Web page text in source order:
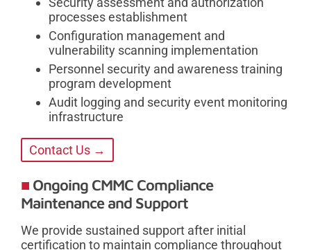
processes establishment
Configuration management and
vulnerability scanning implementation
Personnel security and awareness training
program development
Audit logging and security event monitoring
infrastructure
Contact Us →
Ongoing CMMC Compliance
Maintenance and Support
We provide sustained support after initial
certification to maintain compliance throughout